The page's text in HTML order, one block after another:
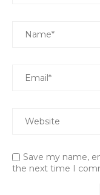
Save my name,
the next time I